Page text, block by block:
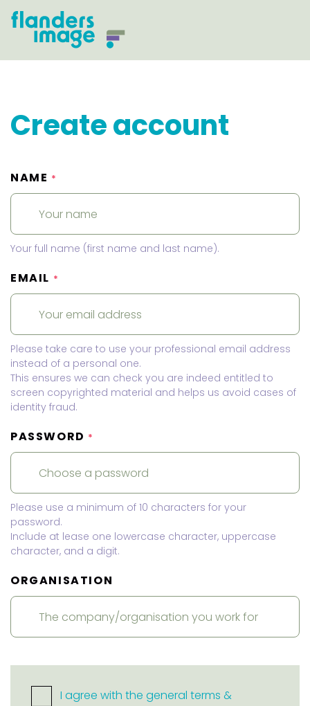
Create account
NAME *
Your full name (first name and last name).
EMAIL *
Please take care to use your professional email address
instead of a personal one.
This ensures we can check you are indeed entitled to
screen copyrighted material and helps us avoid cases of
identity fraud.
PASSWORD *
Please use a minimum of 10 characters for your
password.
Include at lease one lowercase character, uppercase
character, and a digit.
ORGANISATION
I agree with the general terms &